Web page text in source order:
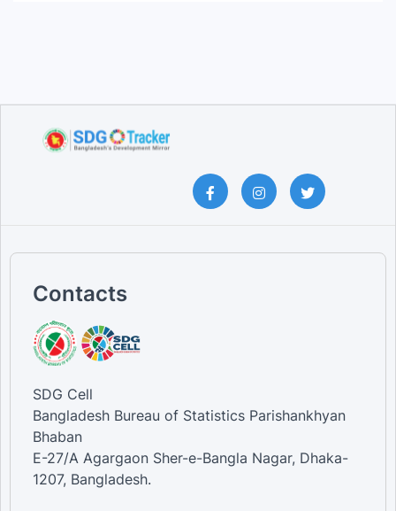
Contacts
SDG Cell
Bangladesh Bureau of Statistics Parishankhyan
Bhaban
E-27/A Agargaon Sher-e-Bangla Nagar, Dhaka-
1207, Bangladesh.